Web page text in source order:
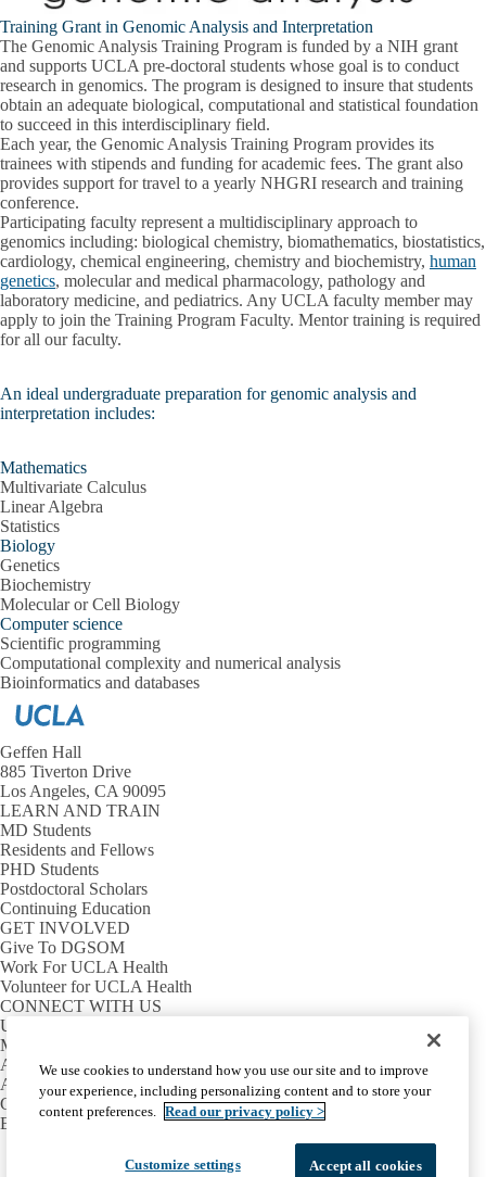
Training Grant in Genomic Analysis and Interpretation
The Genomic Analysis Training Program is funded by a NIH grant
and supports UCLA pre-doctoral students whose goal is to conduct
research in genomics. The program is designed to insure that students
obtain an adequate biological, computational and statistical foundation
to succeed in this interdisciplinary field.
Each year, the Genomic Analysis Training Program provides its
trainees with stipends and funding for academic fees. The grant also
provides support for travel to a yearly NHGRI research and training
conference.
Participating faculty represent a multidisciplinary approach to
genomics including: biological chemistry, biomathematics, biostatistics,
cardiology, chemical engineering, chemistry and biochemistry, human
genetics, molecular and medical pharmacology, pathology and
laboratory medicine, and pediatrics. Any UCLA faculty member may
apply to join the Training Program Faculty. Mentor training is required
for all our faculty.
An ideal undergraduate preparation for genomic analysis and
interpretation includes:
Mathematics
Multivariate Calculus
Linear Algebra
Statistics
Biology
Genetics
Biochemistry
Molecular or Cell Biology
Computer science
Scientific programming
Computational complexity and numerical analysis
Bioinformatics and databases
Geffen Hall
885 Tiverton Drive
Los Angeles, CA 90095
LEARN AND TRAIN
MD Students
Residents and Fellows
PHD Students
Postdoctoral Scholars
Continuing Education
GET INVOLVED
Give To DGSOM
Work For UCLA Health
Volunteer for UCLA Health
CONNECT WITH US
UCLA Directory
Maps And Directions
Alumni
Affinity Group
Contact Our Media Team
Emergency
Facebook
X-
LinkedInYouTube
We use cookies to understand how you use our site and to improve
your experience, including personalizing content and to store your
content preferences. Read our privacy policy >
Accept all cookies
Customize settings